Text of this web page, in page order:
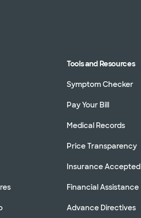
Tools and Resources
Symptom Checker
Pay Your Bill
Medical Records
Price Transparency
Insurance Accepted
Financial Assistance
Advance Directives